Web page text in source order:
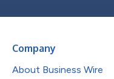
Company
About Business Wire